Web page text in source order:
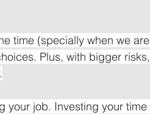
time (specially when we are
Plus, with bigger risks,
your job. Investing your time